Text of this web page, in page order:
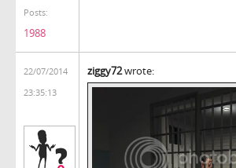
Posts:
1988
22/07/2014
23:35:13
ziggy72wrote: